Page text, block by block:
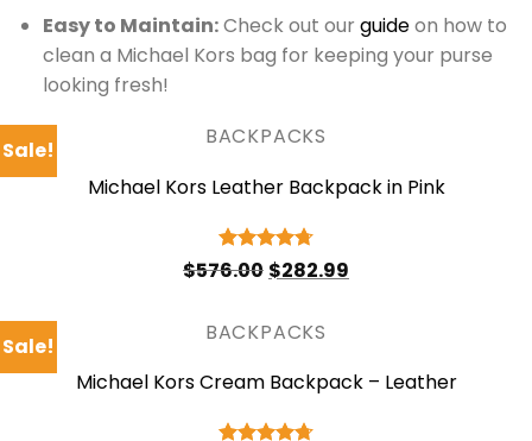
Easy to Maintain:Check out our guideon how to
clean a Michael Kors bag for keeping your purse
looking fresh!
Sale!
BACKPACKS
Michael Kors Leather Backpack in Pink
Rated4.75
out of 5
$576.00 Original
price
$576.00.
$282.99price
Sale!
BACKPACKS
Michael Kors Cream Backpack – Leather